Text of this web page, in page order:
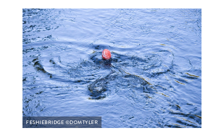
FESHIEBRIDGE ©DOMTYLER